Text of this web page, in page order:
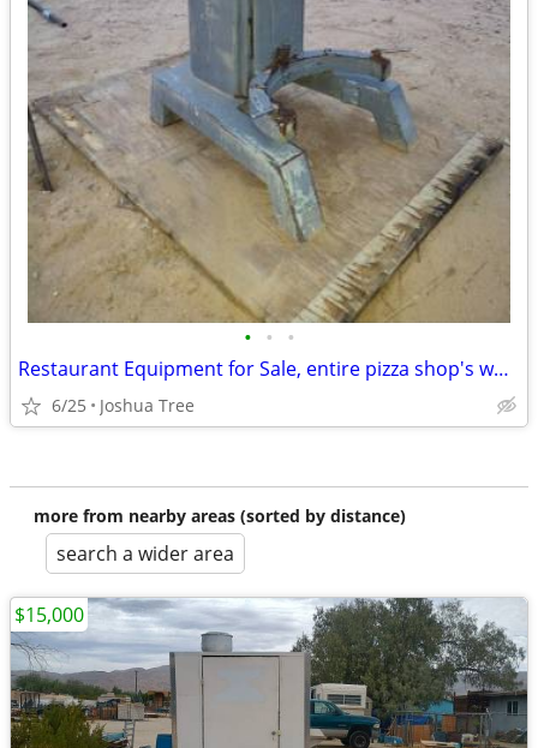
• • •
Restaurant Equipment for Sale, entire pizza shop's worth, delivery ava
6/25 Joshua Tree
more from nearby areas (sorted by distance)
search a wider area
$15,000